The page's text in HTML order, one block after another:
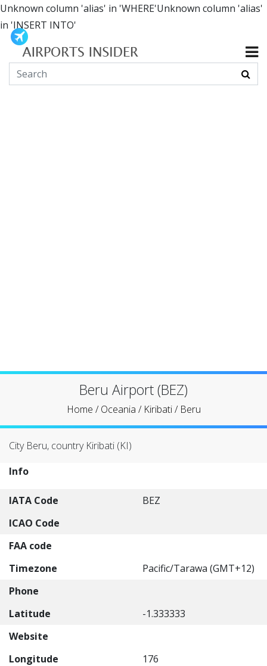
Unknown column 'alias' in 'WHERE'Unknown column 'alias'
in 'INSERT INTO'
Beru Airport (BEZ)
Home /Oceania / Kiribati/ Beru
City Beru, country Kiribati (KI)
Info
IATA Code
BEZ
ICAO Code
FAA code
Timezone
Pacific/Tarawa (GMT+12)
Phone
Latitude
-1.333333
Website
Longitude
176